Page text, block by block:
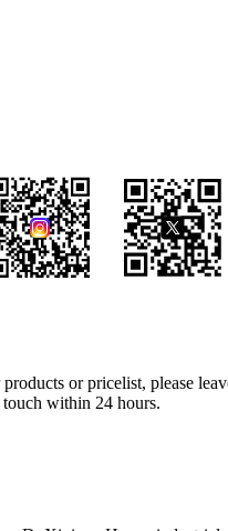
or pricelist, please
within 24 hours.